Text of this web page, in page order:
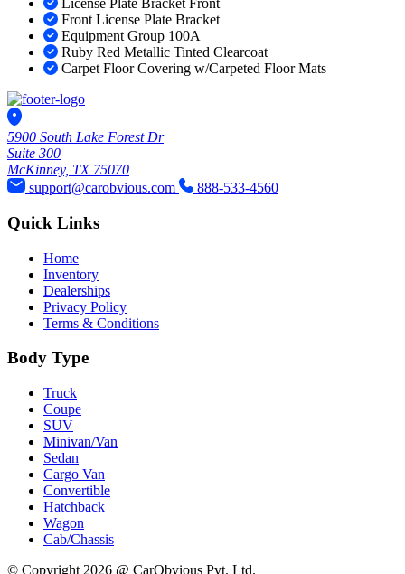
License Plate Bracket Front
Front License Plate Bracket
Equipment Group 100A
Ruby Red Metallic Tinted Clearcoat
Carpet Floor Covering w/Carpeted Floor Mats
5900 South Lake Forest Dr
Suite 300
McKinney, TX 75070
support@carobvious.com
888-533-4560
Quick Links
Home
Inventory
Dealerships
Privacy Policy
Terms & Conditions
Body Type
Truck
Coupe
SUV
Minivan/Van
Sedan
Cargo Van
Convertible
Hatchback
Wagon
Cab/Chassis
© Copyright 2026 @ CarObvious Pvt. Ltd.